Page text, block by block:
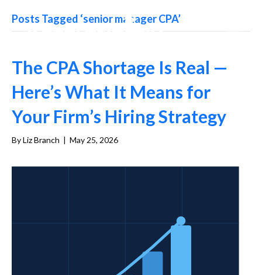
Posts Tagged ‘senior manager CPA’
The CPA Shortage Is Real —
Here’s What It Means for
Your Firm’s Hiring Strategy
ByLiz Branch | May 25, 2026